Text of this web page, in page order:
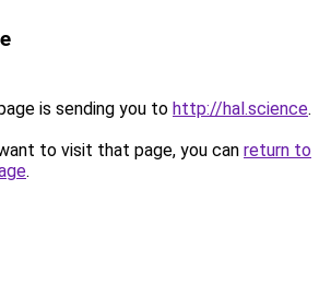
is sending you to http://hal.science.
to visit that page, you can return to
.